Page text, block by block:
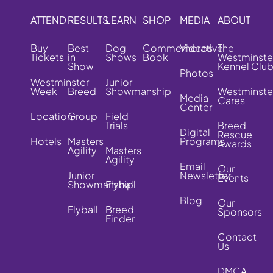
ATTEND
Buy
Tickets
Westminster
Week
Location
Hotels
RESULTS
Best
in
Show
Breed
Group
Masters
Agility
Junior
Showmanship
Flyball
LEARN
Dog
Shows
Junior
Showmanship
Field
Trials
Masters
Agility
Flyball
Breed
Finder
SHOP
Commemorative
Book
MEDIA
Videos
Photos
Media
Center
Digital
Programs
Email
Newsletter
Blog
ABOUT
The
Kennel Club
Cares
Breed
Rescue
Awards
Our
Events
Our
Sponsors
Contact
Us